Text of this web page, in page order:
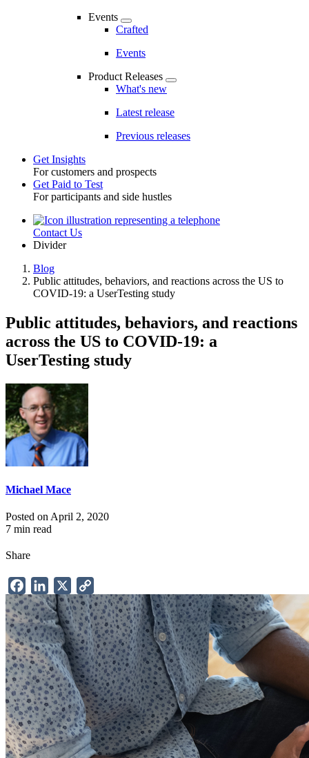
Events
Crafted
Events
Product Releases
What's new
Latest release
Previous releases
Toggle
Get Insights
For customers and prospects
Get Paid to Test
For participants and side hustles
UtilityContact Us
Divider
Breadcrumb
Blog
Public attitudes, behaviors, and reactions across the US to
COVID-19: a UserTesting study
Public attitudes, behaviors, and reactions
across the US to COVID-19: a
UserTesting study
Michael Mace
Posted on April 2, 2020
7 min read
Share
FacebookLinkedIn
Link